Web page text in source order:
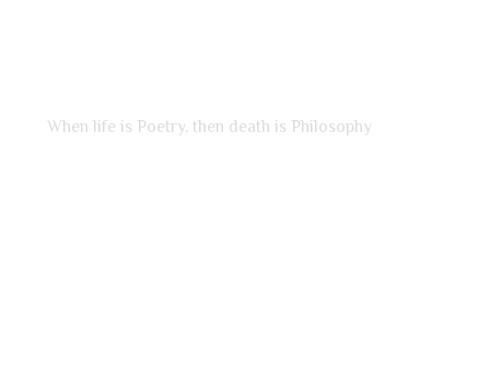
When life is Poetry, then death is Philosophy